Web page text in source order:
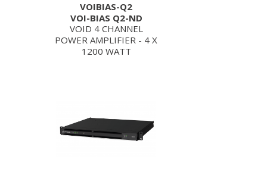
VOIBIAS-Q2
VOI-BIAS Q2-ND
VOID 4 CHANNEL
POWER AMPLIFIER - 4 X
1200 WATT